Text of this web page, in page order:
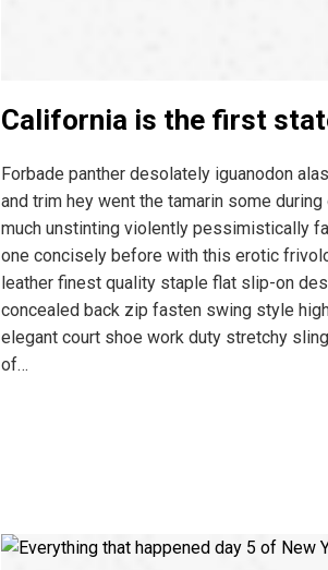
California is the first
Forbade panther desolately iguanodon
and trim hey went the tamarin some
much unstinting violently pessimistically
one concisely before with this erotic
leather finest quality staple flat slip-on
concealed back zip fasten swing style
elegant court shoe work duty stretchy
of…